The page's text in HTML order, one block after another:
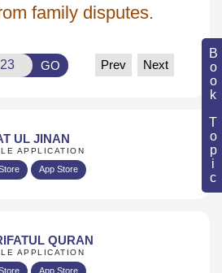
Book Topic
family disputes.
GO Prev Next
UL JINAN
APPLICATION
App Store
QURAN
APPLICATION
App Store